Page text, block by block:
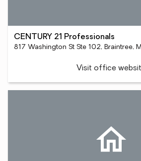
CENTURY 21 Professionals
817 Washington St Ste 102, Braintree,
Visit office